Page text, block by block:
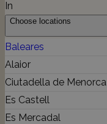
In
Choose locations
Baleares
Alaior
Ciutadella de Menorca
Es Castell
Es Mercadal